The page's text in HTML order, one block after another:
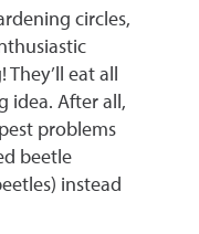
circles,
They’ll eat all
idea. After all,
problems
beetle
instead